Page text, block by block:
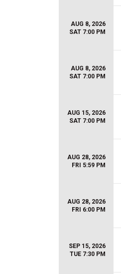
AUG 8, 2026
SAT 7:00 PM
AUG 8, 2026
SAT 7:00 PM
AUG 15, 2026
SAT 7:00 PM
AUG 28, 2026
FRI 5:59 PM
AUG 28, 2026
FRI 6:00 PM
SEP 15, 2026
TUE 7:30 PM